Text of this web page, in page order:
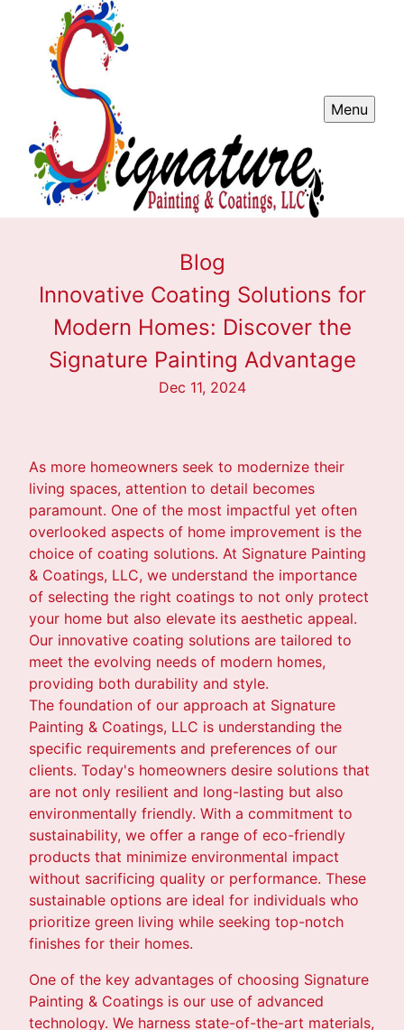
Menu
Blog
Innovative Coating Solutions for
Modern Homes: Discover the
Signature Painting Advantage
Dec 11, 2024
As more homeowners seek to modernize their
living spaces, attention to detail becomes
paramount. One of the most impactful yet often
overlooked aspects of home improvement is the
choice of coating solutions. At Signature Painting
& Coatings, LLC, we understand the importance
of selecting the right coatings to not only protect
your home but also elevate its aesthetic appeal.
Our innovative coating solutions are tailored to
meet the evolving needs of modern homes,
providing both durability and style.
The foundation of our approach at Signature
Painting & Coatings, LLC is understanding the
specific requirements and preferences of our
clients. Today's homeowners desire solutions that
are not only resilient and long-lasting but also
environmentally friendly. With a commitment to
sustainability, we offer a range of eco-friendly
products that minimize environmental impact
without sacrificing quality or performance. These
sustainable options are ideal for individuals who
prioritize green living while seeking top-notch
finishes for their homes.
One of the key advantages of choosing Signature
Painting & Coatings is our use of advanced
technology. We harness state-of-the-art materials,